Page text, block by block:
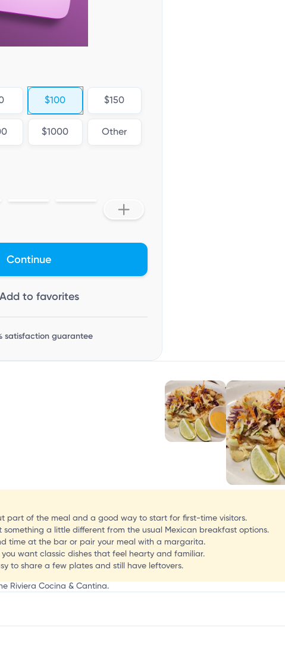
$100 $150
$1000 Other
Continue
satisfaction guarantee
part of the meal and a good way to start for first-time visitors.
a little different from the usual Mexican breakfast options.
time at the bar or pair your meal with a margarita.
want classic dishes that feel hearty and familiar.
to share a few plates and still have leftovers.
Riviera Cocina & Cantina.
and more!